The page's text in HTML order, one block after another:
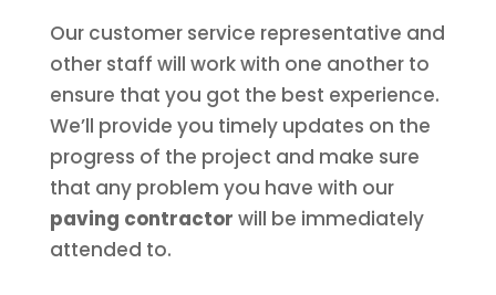
Our customer service representative and
other staff will work with one another to
ensure that you got the best experience.
We’ll provide you timely updates on the
progress of the project and make sure
that any problem you have with our
paving contractor will be immediately
attended to.